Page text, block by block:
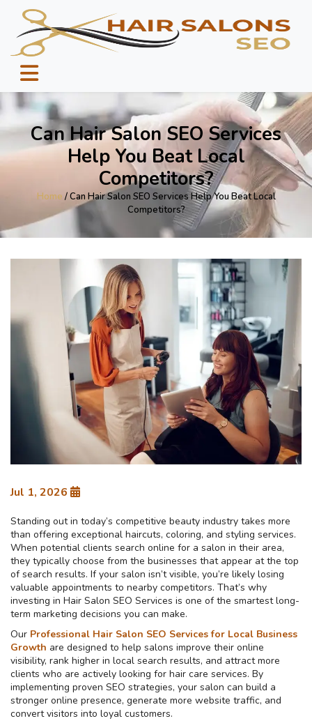
Can Hair Salon SEO Services
Help You Beat Local
Competitors?
Home/ Can Hair Salon SEO Services Help You Beat Local
Competitors?
Jul 1, 2026
Standing out in today’s competitive beauty industry takes more
than offering exceptional haircuts, coloring, and styling services.
When potential clients search online for a salon in their area,
they typically choose from the businesses that appear at the top
of search results. If your salon isn’t visible, you’re likely losing
valuable appointments to nearby competitors. That’s why
investing in Hair Salon SEO Services is one of the smartest long-
term marketing decisions you can make.
Our Professional Hair Salon SEO Services for Local Business
Growth are designed to help salons improve their online
visibility, rank higher in local search results, and attract more
clients who are actively looking for hair care services. By
implementing proven SEO strategies, your salon can build a
stronger online presence, generate more website traffic, and
convert visitors into loyal customers.